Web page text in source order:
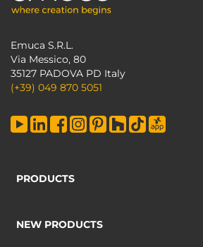
Emuca S.R.L.
Via Messico, 80
35127 PADOVA PD Italy
(+39) 049 870 5051
PRODUCTS
NEW PRODUCTS